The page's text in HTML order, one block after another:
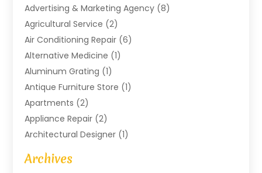
Advertising & Marketing Agency (8)
Agricultural Service (2)
Air Conditioning Repair (6)
Alternative Medicine (1)
Aluminum Grating (1)
Antique Furniture Store (1)
Apartments (2)
Appliance Repair (2)
Architectural Designer (1)
Art Gallery
Arts And Entertainment
Archives